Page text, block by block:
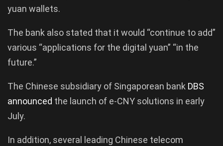
yuan wallets.
The bank also stated that it would “continue to add”
various “applications for the digital yuan” “in the
future.”
The Chinese subsidiary of Singaporean bank DBS
announced the launch of e-CNY solutions in early
July.
In addition, several leading Chinese telecom